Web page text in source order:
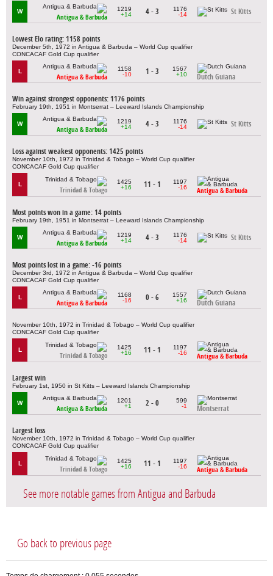
W
Antigua & Barbuda
1219
+14
4 - 3
1176
-14
St Kitts
Lowest Elo rating: 1158 points
December 5th, 1972 in Antigua & Barbuda – World Cup qualifier
CONCACAF Gold Cup qualifier
L
Antigua & Barbuda
1158
-10
1 - 3
1567
+10
Dutch Guiana
Win against strongest opponents: 1176 points
February 19th, 1951 in Montserrat – Leeward Islands Championship
W
Antigua & Barbuda
1219
+14
4 - 3
1176
-14
St Kitts
Loss against weakest opponents: 1425 points
November 10th, 1972 in Trinidad & Tobago – World Cup qualifier
CONCACAF Gold Cup qualifier
L
Trinidad & Tobago
1425
+16
11 - 1
1197
-16
Antigua & Barbuda
Most points won in a game: 14 points
February 19th, 1951 in Montserrat – Leeward Islands Championship
W
Antigua & Barbuda
1219
+14
4 - 3
1176
-14
St Kitts
Most points lost in a game: -16 points
December 3rd, 1972 in Antigua & Barbuda – World Cup qualifier
CONCACAF Gold Cup qualifier
L
Antigua & Barbuda
1168
-16
0 - 6
1557
+16
Dutch Guiana
November 10th, 1972 in Trinidad & Tobago – World Cup qualifier
CONCACAF Gold Cup qualifier
L
Trinidad & Tobago
1425
+16
11 - 1
1197
-16
Antigua & Barbuda
Largest win
February 1st, 1950 in St Kitts – Leeward Islands Championship
W
Antigua & Barbuda
1201
+1
2 - 0
599
-1
Montserrat
Largest loss
November 10th, 1972 in Trinidad & Tobago – World Cup qualifier
CONCACAF Gold Cup qualifier
L
Trinidad & Tobago
1425
+16
11 - 1
1197
-16
Antigua & Barbuda
See more notable games from Antigua and Barbuda
Go back to previous page